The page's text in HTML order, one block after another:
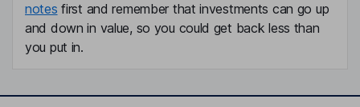
notes first and remember that investments can go up
and down in value, so you could get back less than
you put in.